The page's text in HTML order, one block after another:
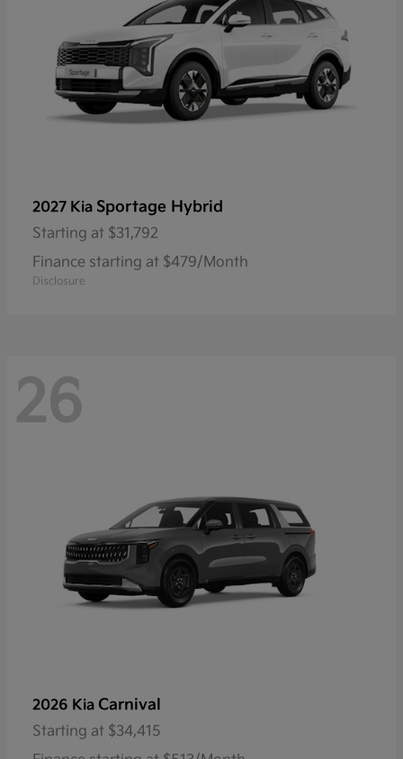
2027 Kia Sportage Hybrid
Starting at $31,792
Finance starting at $479/Month
Disclosure
26
2026 Kia Carnival
Starting at $34,415